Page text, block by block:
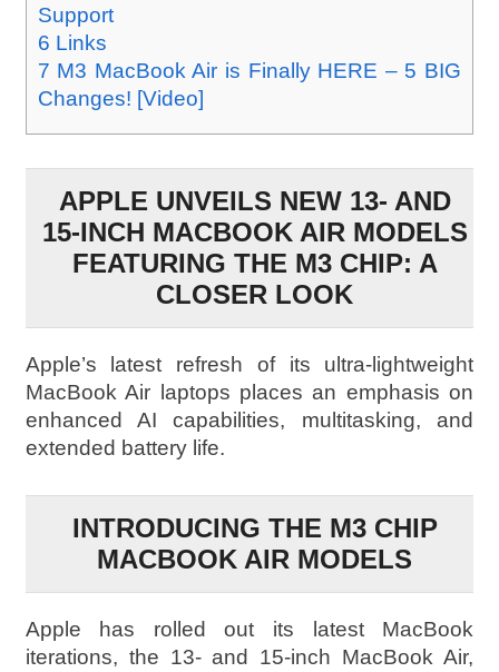
Support
6 Links
7 M3 MacBook Air is Finally HERE – 5 BIG
Changes! [Video]
APPLE UNVEILS NEW 13- AND
15-INCH MACBOOK AIR MODELS
FEATURING THE M3 CHIP: A
CLOSER LOOK
Apple’s latest refresh of its ultra-lightweight
MacBook Air laptops places an emphasis on
enhanced AI capabilities, multitasking, and
extended battery life.
INTRODUCING THE M3 CHIP
MACBOOK AIR MODELS
Apple has rolled out its latest MacBook
iterations, the 13- and 15-inch MacBook Air,